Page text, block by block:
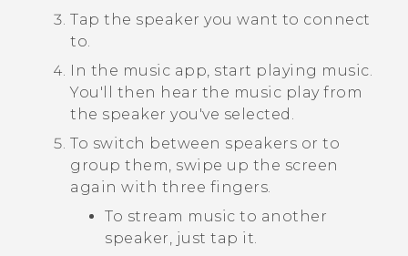
Tap the speaker you want to connect
to.
In the music app, start playing music.
You'll then hear the music play from
the speaker you've selected.
To switch between speakers or to
group them, swipe up the screen
again with three fingers.
To stream music to another
speaker, just tap it.